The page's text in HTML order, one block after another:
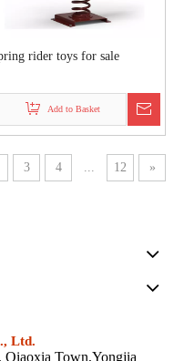
rider toys for sale
Add to Basket
3 4 ... 12 »
Ltd.
Qiaoxia Town,Yongjia